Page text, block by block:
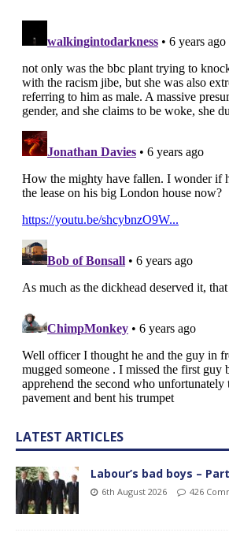
LATEST ARTICLES
Labour’s bad boys –
6th August 2026 426